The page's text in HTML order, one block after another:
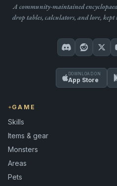
A community-maintained
drop tables, calculators, and lore,
DOWNLOAD ON
App Store
GAME
Skills
Items & gear
Monsters
Areas
Pets